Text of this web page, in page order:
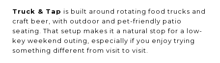
Truck & Tap is built around rotating food trucks and
craft beer, with outdoor and pet-friendly patio
seating. That setup makes it a natural stop for a low-
key weekend outing, especially if you enjoy trying
something different from visit to visit.